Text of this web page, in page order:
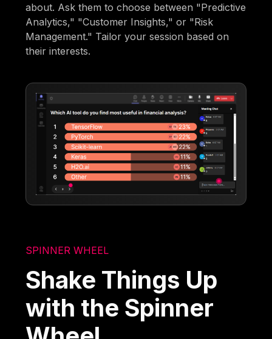
about. Ask them to choose between "Predictive
Analytics," "Customer Insights," or "Risk
Management." Tailor your session based on
their interests.
SPINNER WHEEL
Shake Things Up
with the Spinner